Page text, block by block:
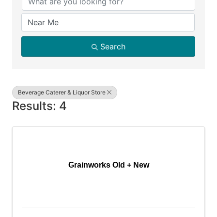
Search
Beverage Caterer & Liquor Store
Results: 4
Grainworks Old + New